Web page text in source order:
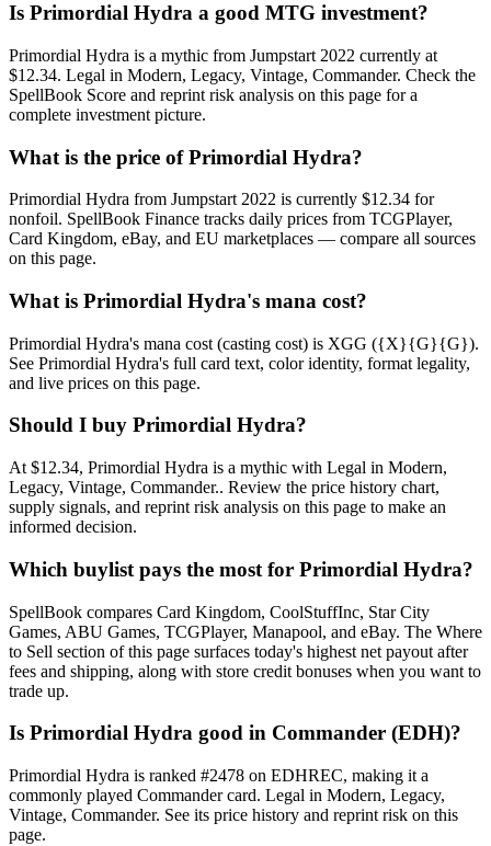
Is Primordial Hydra a good MTG investment?
Primordial Hydra is a mythic from Jumpstart 2022 currently at
$12.34. Legal in Modern, Legacy, Vintage, Commander. Check the
SpellBook Score and reprint risk analysis on this page for a
complete investment picture.
What is the price of Primordial Hydra?
Primordial Hydra from Jumpstart 2022 is currently $12.34 for
nonfoil. SpellBook Finance tracks daily prices from TCGPlayer,
Card Kingdom, eBay, and EU marketplaces — compare all sources
on this page.
What is Primordial Hydra's mana cost?
Primordial Hydra's mana cost (casting cost) is XGG ({X}{G}{G}).
See Primordial Hydra's full card text, color identity, format legality,
and live prices on this page.
Should I buy Primordial Hydra?
At $12.34, Primordial Hydra is a mythic with Legal in Modern,
Legacy, Vintage, Commander.. Review the price history chart,
supply signals, and reprint risk analysis on this page to make an
informed decision.
Which buylist pays the most for Primordial Hydra?
SpellBook compares Card Kingdom, CoolStuffInc, Star City
Games, ABU Games, TCGPlayer, Manapool, and eBay. The Where
to Sell section of this page surfaces today's highest net payout after
fees and shipping, along with store credit bonuses when you want to
trade up.
Is Primordial Hydra good in Commander (EDH)?
Primordial Hydra is ranked #2478 on EDHREC, making it a
commonly played Commander card. Legal in Modern, Legacy,
Vintage, Commander. See its price history and reprint risk on this
page.